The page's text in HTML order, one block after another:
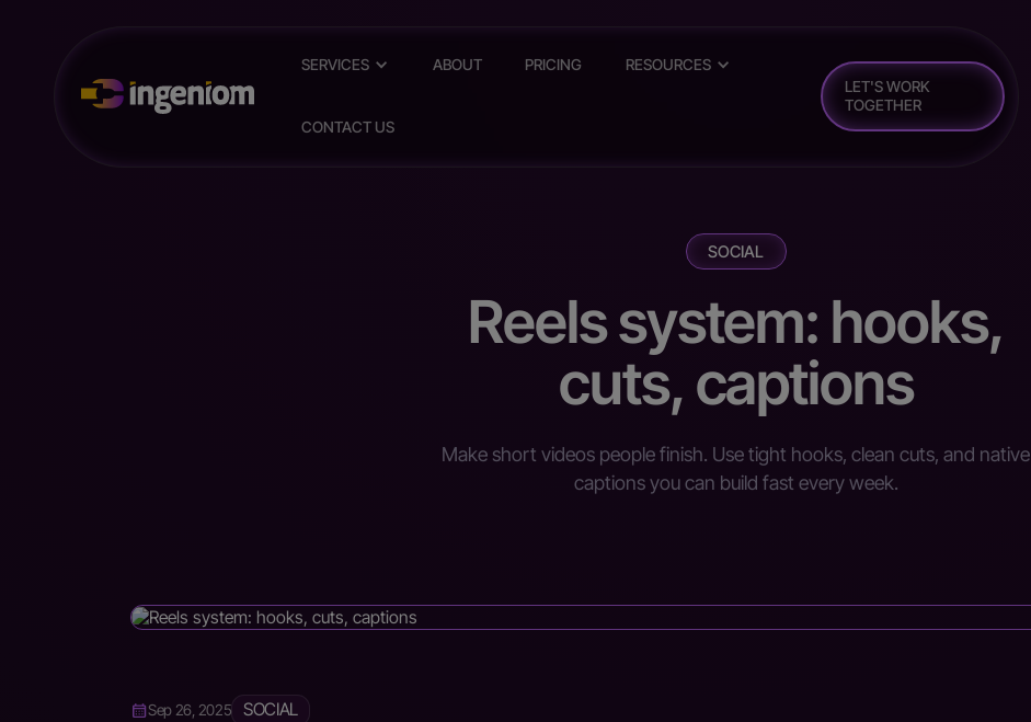
SERVICES ABOUT PRICING RESOURCES
CONTACT US
LET'S WORK
TOGETHER
SOCIAL
Reels system: hooks,
cuts, captions
Make short videos people finish. Use tight hooks, clean cuts, and native
captions you can build fast every week.
Sep 26, 2025 SOCIAL